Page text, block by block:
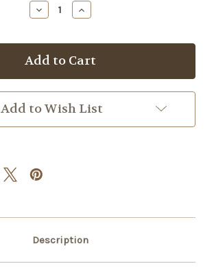
Decrease
Quantity
Red
Clover
Tincture
Increase
Quantity
Red
Clover
Tincture
Add to Wish List
Description